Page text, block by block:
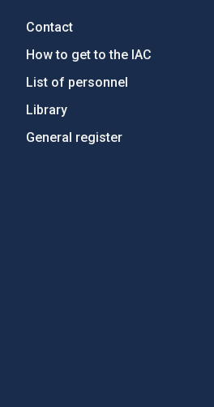
Contact
How to get to the IAC
List of personnel
Library
General register